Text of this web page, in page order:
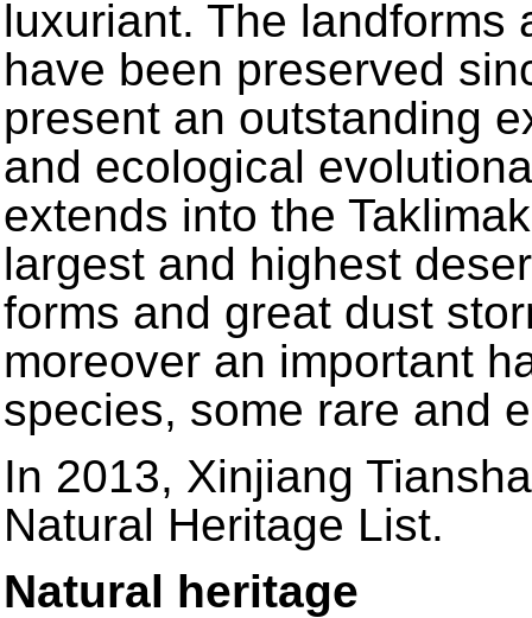
luxuriant. The landforms
have been preserved
present an outstanding
and ecological
extends into the
largest and highest
forms and great dust
moreover an important
species, some rare and
In 2013, Xinjiang
Natural Heritage List.
Natural heritage